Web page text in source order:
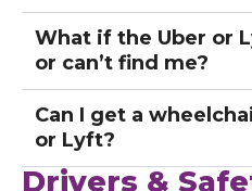
What if the Uber or
or can’t find me?
Can I get a
or Lyft?
Drivers &